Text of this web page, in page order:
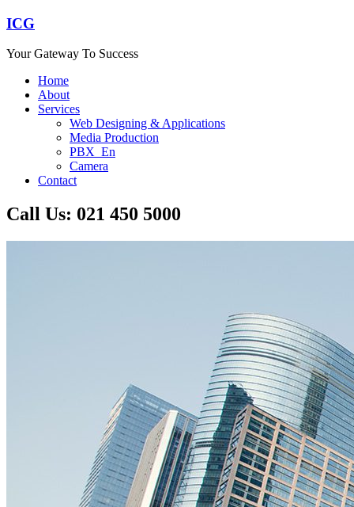
ICG
Your Gateway To Success
Home
About
Services
Web Designing & Applications
Media Production
PBX_En
Camera
Contact
Call Us: 021 450 5000